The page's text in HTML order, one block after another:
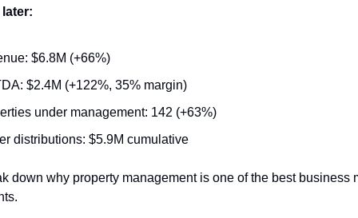
$6.8M (+66%)
$2.4M (+122%, 35% margin)
under management: 142 (+63%)
distributions: $5.9M cumulative
down why property management is one of the best business